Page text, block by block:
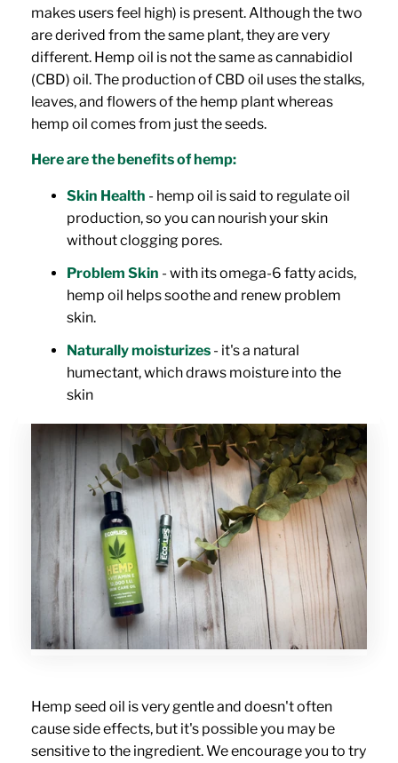
makes users feel high) is present. Although the two
are derived from the same plant, they are very
different. Hemp oil is not the same as cannabidiol
(CBD) oil. The production of CBD oil uses the stalks,
leaves, and flowers of the hemp plant whereas
hemp oil comes from just the seeds.
Here are the benefits of hemp:
Skin Health - hemp oil is said to regulate oil
production, so you can nourish your skin
without clogging pores.
Problem Skin - with its omega-6 fatty acids,
hemp oil helps soothe and renew problem
skin.
Naturally moisturizes - it's a natural
humectant, which draws moisture into the
skin
Hemp seed oil is very gentle and doesn't often
cause side effects, but it's possible you may be
sensitive to the ingredient. We encourage you to try